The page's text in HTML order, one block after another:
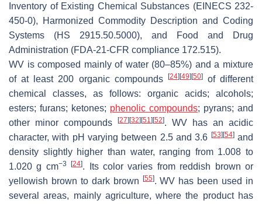
Inventory of Existing Chemical Substances (EINECS 232-
450-0), Harmonized Commodity Description and Coding
Systems (HS 2915.50.5000), and Food and Drug
Administration (FDA-21-CFR compliance 172.515).
WV is composed mainly of water (80–85%) and a mixture
of at least 200 organic compounds
[24] [49] [50]of different
chemical classes, as follows: organic acids; alcohols;
esters; furans; ketones; phenolic compounds; pyrans; and
other minor compounds
[27] [32] [51] [52]. WV has an acidic
character, with pH varying between 2.5 and 3.6 [53] [54]and
density slightly higher than water, ranging from 1.008 to
1.020 g cm−3 [24]. Its color varies from reddish brown or
yellowish brown to dark brown
[55]. WV has been used in
several areas, mainly agriculture, where the product has